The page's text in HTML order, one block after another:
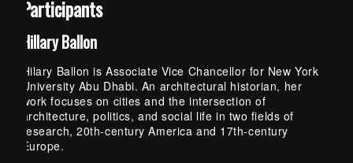
Participants
Hillary Ballon
Hilary Ballon is Associate Vice Chancellor for New York
University Abu Dhabi. An architectural historian, her
work focuses on cities and the intersection of
architecture, politics, and social life in two fields of
research, 20th-century America and 17th-century
Europe.